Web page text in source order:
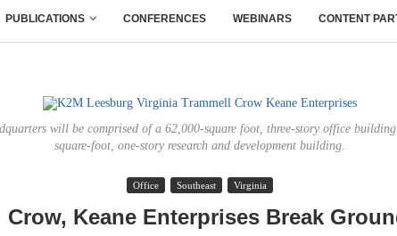
PUBLICATIONS CONFERENCES WEBINARS CONTENT
will be comprised of a 62,000-square foot, three-story office
square-foot, one-story research and development building.
Office Southeast Virginia
Crow, Keane Enterprises Break